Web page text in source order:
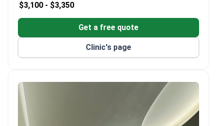
the US border.
$3,100 - $3,350
Get a free quote
Clinic's page